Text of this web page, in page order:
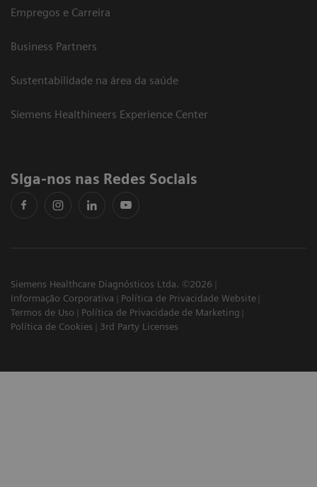
Empregos e Carreira
Business Partners
Sustentabilidade na área da saúde
Siemens Healthineers Experience Center
Siga-nos nas Redes Sociais
Siemens Healthcare Diagnósticos Ltda. ©2026
Informação Corporativa
Política de Privacidade Website
Termos de Uso
Política de Privacidade de Marketing
Política de Cookies
3rd Party Licenses